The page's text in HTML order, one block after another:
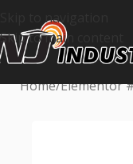
Skip to navigation
Skip to main content
Home Elementor